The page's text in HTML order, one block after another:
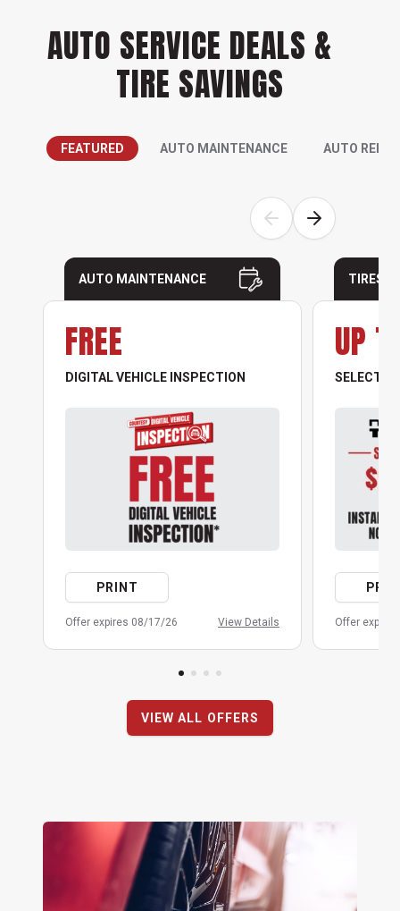
AUTO SERVICE DEALS &
TIRE SAVINGS
FEATURED AUTO MAINTENANCE AUTO
AUTO MAINTENANCE
FREE
DIGITAL VEHICLE INSPECTION
PRINT
Offer expires 08/17/26 View Details
TIRES
UP
SELECT
Offer
VIEW ALL OFFERS